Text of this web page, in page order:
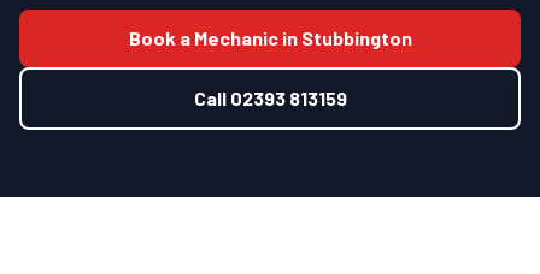
Book a Mechanic in Stubbington
Call 02393 813159